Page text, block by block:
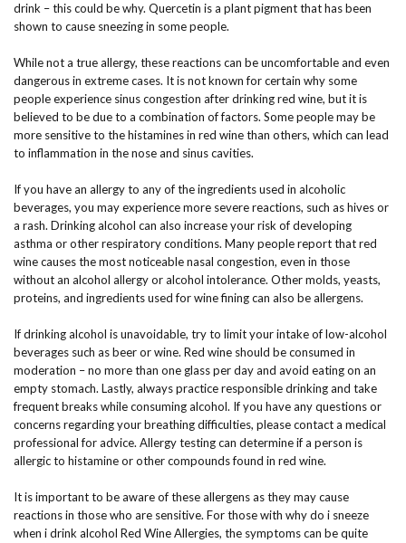
drink – this could be why. Quercetin is a plant pigment that has been
shown to cause sneezing in some people.
While not a true allergy, these reactions can be uncomfortable and even
dangerous in extreme cases. It is not known for certain why some
people experience sinus congestion after drinking red wine, but it is
believed to be due to a combination of factors. Some people may be
more sensitive to the histamines in red wine than others, which can lead
to inflammation in the nose and sinus cavities.
If you have an allergy to any of the ingredients used in alcoholic
beverages, you may experience more severe reactions, such as hives or
a rash. Drinking alcohol can also increase your risk of developing
asthma or other respiratory conditions. Many people report that red
wine causes the most noticeable nasal congestion, even in those
without an alcohol allergy or alcohol intolerance. Other molds, yeasts,
proteins, and ingredients used for wine fining can also be allergens.
If drinking alcohol is unavoidable, try to limit your intake of low-alcohol
beverages such as beer or wine. Red wine should be consumed in
moderation – no more than one glass per day and avoid eating on an
empty stomach. Lastly, always practice responsible drinking and take
frequent breaks while consuming alcohol. If you have any questions or
concerns regarding your breathing difficulties, please contact a medical
professional for advice. Allergy testing can determine if a person is
allergic to histamine or other compounds found in red wine.
It is important to be aware of these allergens as they may cause
reactions in those who are sensitive. For those with why do i sneeze
when i drink alcohol Red Wine Allergies, the symptoms can be quite